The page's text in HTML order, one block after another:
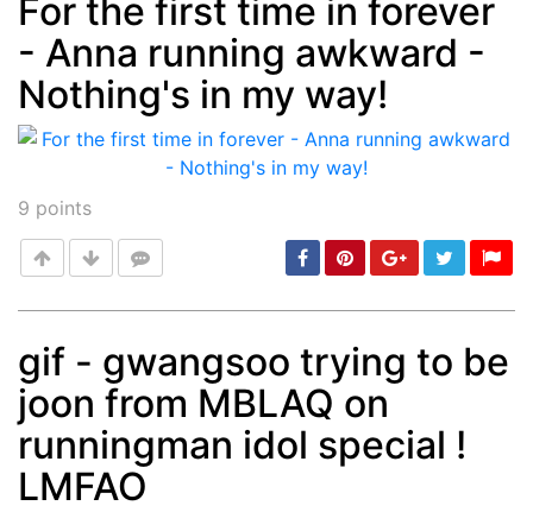
For the first time in forever
- Anna running awkward -
Nothing's in my way!
9 points
Post min: 5, max: 1000
gif - gwangsoo trying to be
joon from MBLAQ on
runningman idol special !
LMFAO